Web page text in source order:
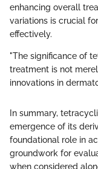
enhancing overall
variations is crucial
effectively.
"The significance of
treatment is not
innovations in
In summary,
emergence of its
foundational role in
groundwork for
when considered